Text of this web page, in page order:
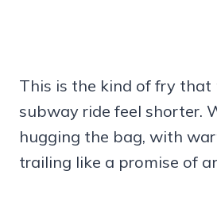
This is the kind of fry that
subway ride feel shorter.
hugging the bag, with
trailing like a promise of